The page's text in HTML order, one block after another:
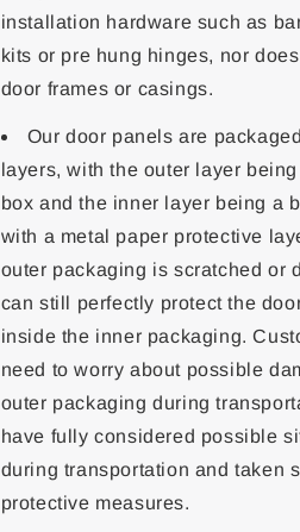
installation hardware such as
kits or pre hung hinges, nor
door frames or casings.
Our door panels are
layers, with the outer layer
box and the inner layer being a
with a metal paper protective
outer packaging is scratched or
can still perfectly protect the
inside the inner packaging.
need to worry about possible
outer packaging during
have fully considered possible
during transportation and taken
protective measures.